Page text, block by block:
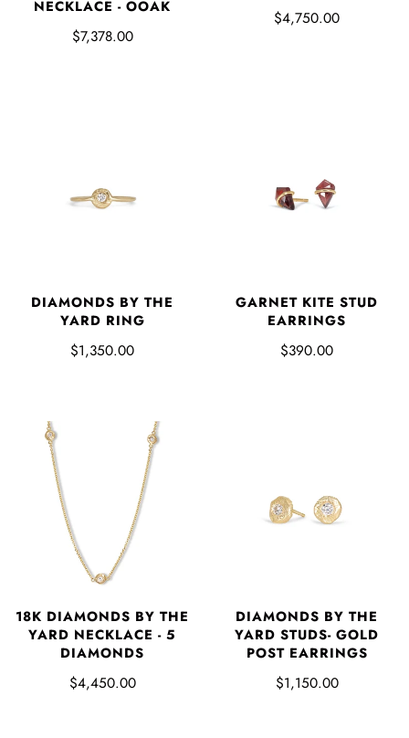
NECKLACE - OOAK
$7,378.00
$4,750.00
DIAMONDS BY THE
YARD RING
$1,350.00
GARNET KITE STUD
EARRINGS
$390.00
18K DIAMONDS BY THE
YARD NECKLACE - 5
DIAMONDS
$4,450.00
DIAMONDS BY THE
YARD STUDS- GOLD
POST EARRINGS
$1,150.00